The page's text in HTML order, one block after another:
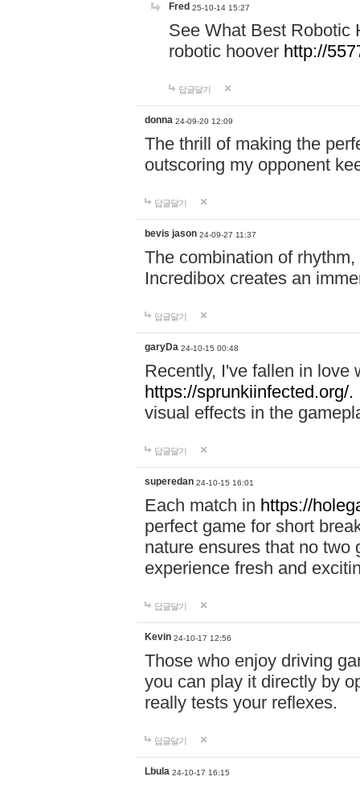
Fred 25-10-14 15:27
See What Best Robotic
robotic hoover http://
답글달기
donna 24-09-20 12:09
The thrill of making the
outscoring my opponent
답글달기
bevis jason 24-09-27 11:37
The combination of
Incredibox creates an
답글달기
garyDa 24-10-15 00:48
Recently, I've fallen in love
https://sprunkiinfected.org/.
visual effects in the
답글달기
superedan 24-10-15 16:01
Each match in https://
perfect game for short
nature ensures that no two
experience fresh and
답글달기
Kevin 24-10-17 12:56
Those who enjoy driving
you can play it directly by
really tests your reflexes.
답글달기
Lbula 24-10-17 16:15